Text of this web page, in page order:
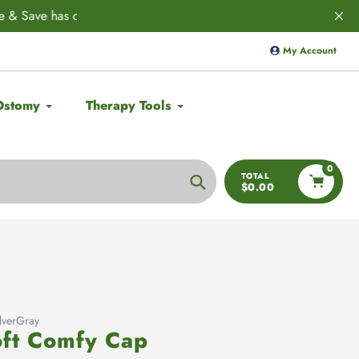
🚨 with
My Account
Therapy Tools
Search
TOTAL
$0.00
0
Comfy Cap